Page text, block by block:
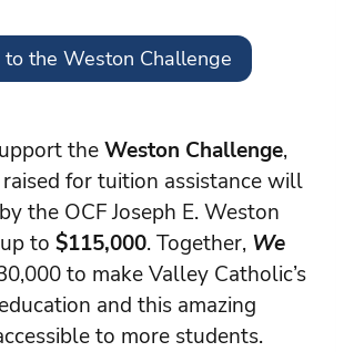
to the Weston Challenge
theWeston Challenge,
for tuition assistance will
the OCF Joseph E. Weston
to $115,000. Together, We
to make Valley Catholic’s
and this amazing
to more students.